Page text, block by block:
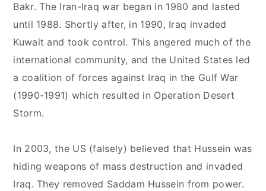
Bakr. The Iran-Iraq war began in 1980 and lasted
until 1988. Shortly after, in 1990, Iraq invaded
Kuwait and took control. This angered much of the
international community, and the United States led
a coalition of forces against Iraq in the Gulf War
(1990-1991) which resulted in Operation Desert
Storm.
In 2003, the US (falsely) believed that Hussein was
hiding weapons of mass destruction and invaded
Iraq. They removed Saddam Hussein from power.